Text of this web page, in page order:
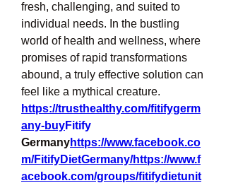
fresh, challenging, and suited to
individual needs. In the bustling
world of health and wellness, where
promises of rapid transformations
abound, a truly effective solution can
feel like a mythical creature.
https://trusthealthy.com/fitifygerm
any-buyFitify
Germanyhttps://www.facebook.co
m/FitifyDietGermany/https://www.f
acebook.com/groups/fitifydietunit